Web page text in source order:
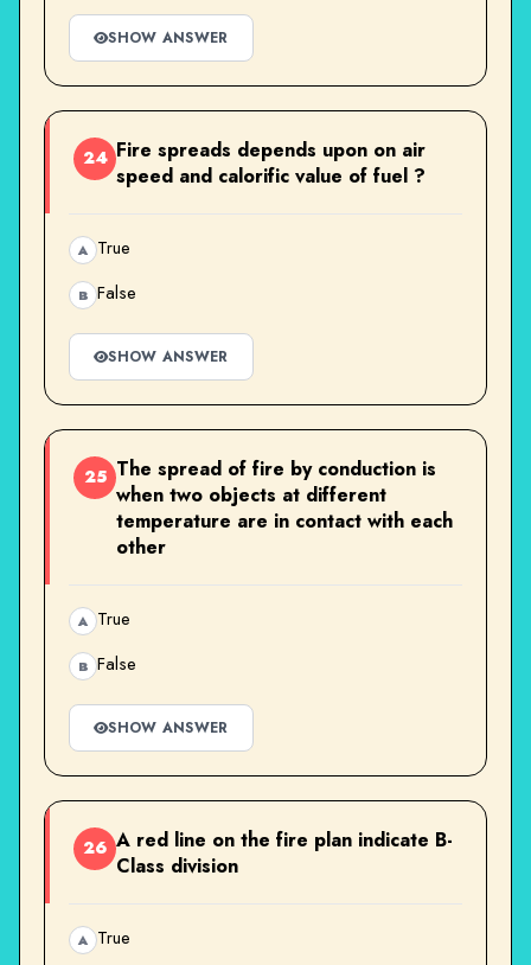
SHOW ANSWER
24 Fire spreads depends upon on air
speed and calorific value of fuel ?
A True
B False
SHOW ANSWER
25 The spread of fire by conduction is
when two objects at different
temperature are in contact with each
other
A True
B False
SHOW ANSWER
26 A red line on the fire plan indicate B-
Class division
A True